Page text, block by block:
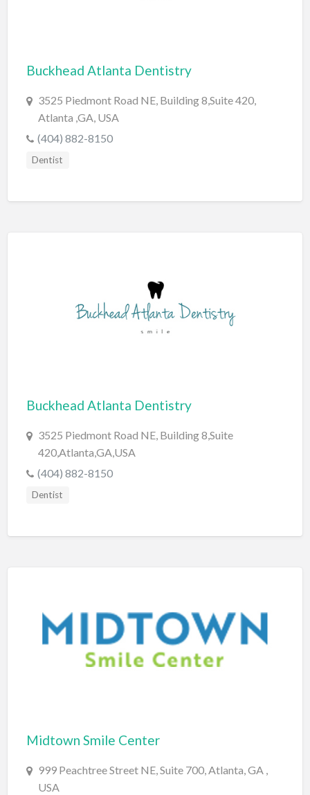
Carpet Cleaning
Caterer
CBD
Chamber of Commerce
Churches
Cleaning - Commercial Janitorial Service
Cleaning Damage Restoration
Coffee Shop
Coins & Collectables
College Counseling
Computer Software
Computers
Consignment Store
Convenience Store
Cosmetics & Beauty Supply
Buckhead Atlanta Dentistry
3525 Piedmont Road NE, Building 8,Suite 420,
Atlanta ,GA, USA
(404) 882-8150
Dentist
Buckhead Atlanta Dentistry
3525 Piedmont Road NE, Building 8,Suite
420,Atlanta,GA,USA
(404) 882-8150
Dentist
Midtown Smile Center
999 Peachtree Street NE, Suite 700, Atlanta, GA ,
USA